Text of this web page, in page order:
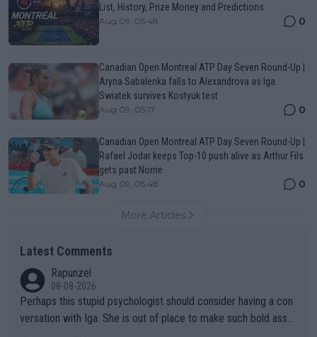
List, History, Prize Money and Predictions
Aug 09, 05:48 0
Canadian Open Montreal ATP Day Seven Round-Up |
Aryna Sabalenka falls to Alexandrova as Iga
Swiatek survives Kostyuk test
Aug 09, 05:17 0
Canadian Open Montreal ATP Day Seven Round-Up |
Rafael Jodar keeps Top-10 push alive as Arthur Fils
gets past Norrie
Aug 09, 05:48 0
More Articles
Latest Comments
Rapunzel
08-08-2026
Perhaps this stupid psychologist should consider having a con
versation with Iga. She is out of place to make such bold assu